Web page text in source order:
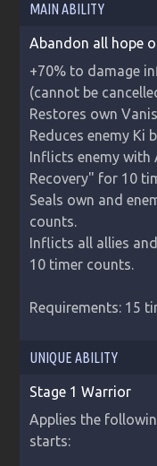
MAIN ABILITY
Abandon all hope
+70% to damage
(cannot be
Restores own
Reduces enemy Ki
Inflicts enemy with
Recovery" for 10
Seals own and
counts.
Inflicts all allies
10 timer counts.
Requirements: 15
UNIQUE ABILITY
Stage 1 Warrior
Applies the
starts: